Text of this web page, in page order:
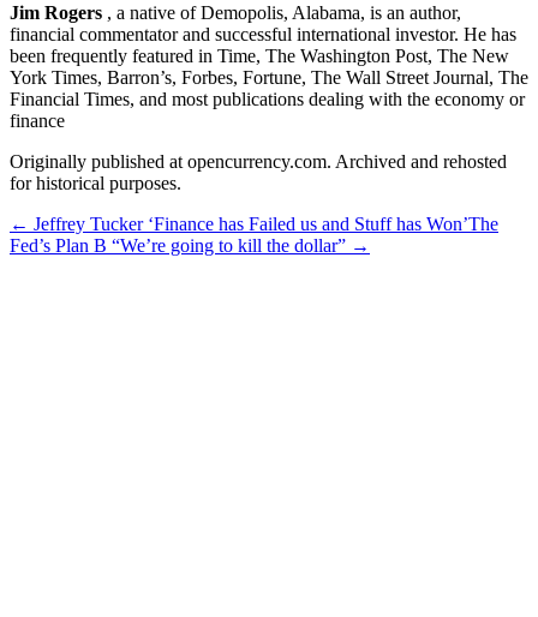
Jim Rogers , a native of Demopolis, Alabama, is an author,
financial commentator and successful international investor. He has
been frequently featured in Time, The Washington Post, The New
York Times, Barron’s, Forbes, Fortune, The Wall Street Journal, The
Financial Times, and most publications dealing with the economy or
finance
Originally published at opencurrency.com. Archived and rehosted
for historical purposes.
← Jeffrey Tucker ‘Finance has Failed us and Stuff has Won’The
Fed’s Plan B “We’re going to kill the dollar” →